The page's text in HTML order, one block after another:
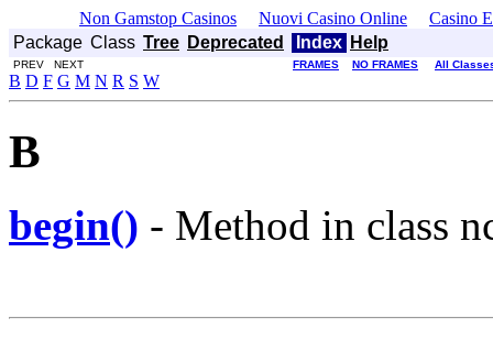
Non Gamstop Casinos Nuovi Casino Online
Casino
Package Class Tree Deprecated Index Help
PREV NEXT FRAMES NO FRAMES All
B D F G M N R S W
B
begin() - Method in class